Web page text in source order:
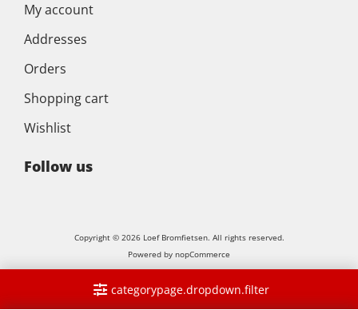
categorypage.dropdown.filter
My account
Addresses
Orders
Shopping cart
Wishlist
Follow us
Copyright © 2026 Loef Bromfietsen. All rights reserved.
Powered by nopCommerce